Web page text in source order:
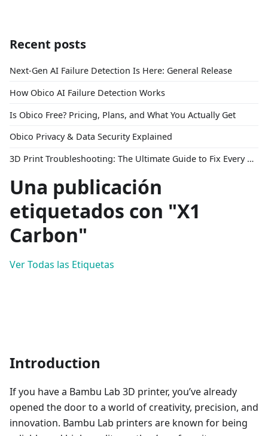
Recent posts
Next-Gen AI Failure Detection Is Here: General Release
How Obico AI Failure Detection Works
Is Obico Free? Pricing, Plans, and What You Actually Get
Obico Privacy & Data Security Explained
3D Print Troubleshooting: The Ultimate Guide to Fix Every Common Problem [2026]
Una publicación
etiquetados con "X1
Carbon"
Ver Todas las Etiquetas
Introduction
If you have a Bambu Lab 3D printer, you’ve already
opened the door to a world of creativity, precision, and
innovation. Bambu Lab printers are known for being